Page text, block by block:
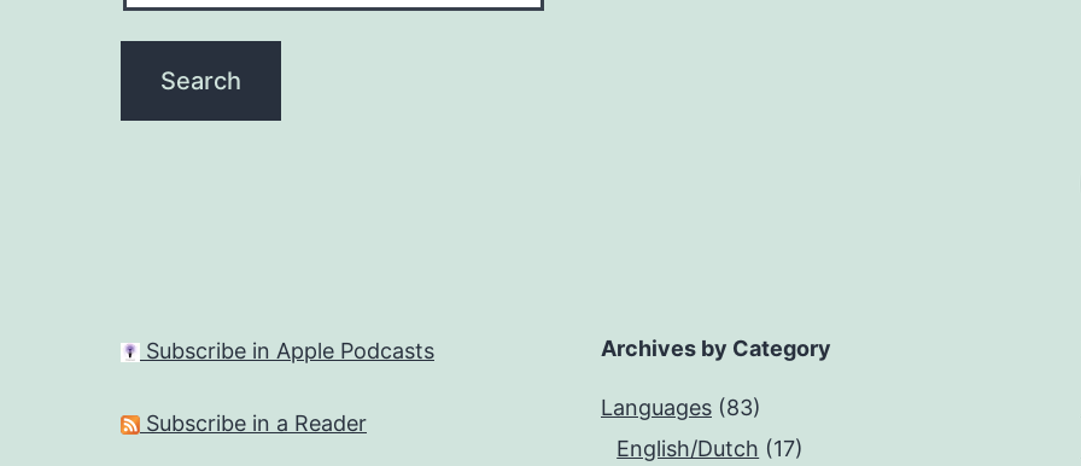
Subscribe in Apple Podcasts
Subscribe in a Reader
Archives by Category
Languages (83)
English/Dutch (17)